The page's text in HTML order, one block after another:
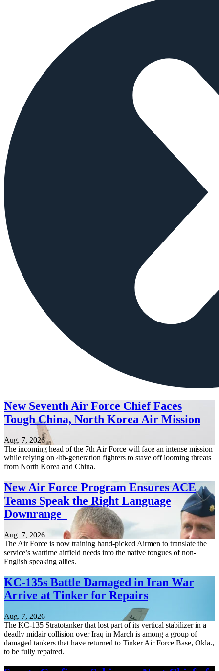
New Seventh Air Force Chief Faces
Tough China, North Korea Air Mission
Aug. 7, 2026
The incoming head of the 7th Air Force will face an intense mission
while relying on 4th-generation fighters to stave off looming threats
from North Korea and China.
New Air Force Program Ensures ACE
Teams Speak the Right Language
Downrange
Aug. 7, 2026
The Air Force is now training hand-picked Airmen to translate the
service’s wartime airfield needs into the native tongues of non-
English speaking allies.
KC-135s Battle Damaged in Iran War
Arrive at Tinker for Repairs
Aug. 7, 2026
The KC-135 Stratotanker that lost part of its vertical stabilizer in a
deadly midair collision over Iraq in March is among a group of
damaged tankers that have returned to Tinker Air Force Base, Okla.,
to be fully repaired.